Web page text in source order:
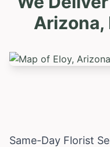
Same-Day Florist